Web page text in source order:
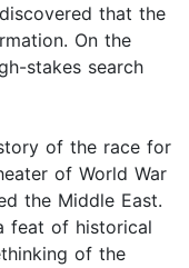
that the
On the
stakes search
of the race for
of World War
the Middle East.
feat of historical
of the